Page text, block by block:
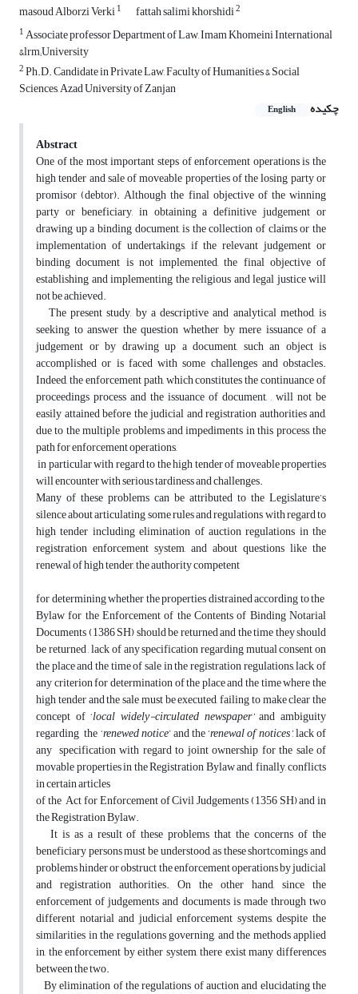
masoud Alborzi Verki1 fattah salimi khorshidi2
1Associate professor Department of Law, Imam Khomeini International
&lrm;University
2Ph.D. Candidate in Private Law, Faculty of Humanities & Social
Sciences, ‎Azad University of Zanjan
چکیده
English
Abstract
One of the most important steps of enforcement operations is the
high tender and sale of moveable properties of the losing party or
promisor (debtor). Although the final objective of the winning
party or beneficiary, in obtaining a definitive judgement or
drawing up a binding document, is the collection of claims or the
implementation of undertakings, if the relevant judgement or
binding document is not implemented, the final objective of
establishing and implementing the religious and legal justice will
not be achieved.
The present study, by a descriptive and analytical method, is
seeking to answer the question whether by mere issuance of a
judgement or by drawing up a document, such an object is
accomplished or is faced with some challenges and obstacles.
Indeed, the enforcement path, which constitutes the continuance of
proceedings process and the issuance of document, , will not be
easily attained before the judicial and registration authorities and,
due to the multiple problems and impediments in this process, the
path for enforcement operations,
in particular with regard to the high tender of moveable properties
will encounter with serious tardiness and challenges.
Many of these problems can be attributed to the Legislature’s
silence about articulating some rules and regulations with regard to
high tender including elimination of auction regulations in the
registration enforcement system, and about questions like the
renewal of high tender, the authority competent
for determining whether the properties distrained according to the
Bylaw for the Enforcement of the Contents of Binding Notarial
Documents (1386 SH) should be returned and the time they should
be returned , lack of any specification regarding mutual consent on
the place and the time of sale in the registration regulations, lack of
any criterion for determination of the place and the time where the
high tender and the sale must be executed, failing to make clear the
concept of ‘local widely-circulated newspaper’and ambiguity
regarding the ‘renewed notice’ and the ‘renewal of notices’, lack of
any specification with regard to joint ownership for the sale of
movable properties in the Registration Bylaw and, finally, conflicts
in certain articles
of the Act for Enforcement of Civil Judgements (1356 SH) and in
the Registration Bylaw.
It is as a result of these problems that the concerns of the
beneficiary persons must be understood, as these shortcomings and
problems hinder or obstruct the enforcement operations by judicial
and registration authorities. On the other hand, since the
enforcement of judgements and documents is made through two
different notarial and judicial enforcement systems, despite the
similarities in the regulations governing, and the methods applied
in, the enforcement by either system, there exist many differences
between the two.
By elimination of the regulations of auction and elucidating the